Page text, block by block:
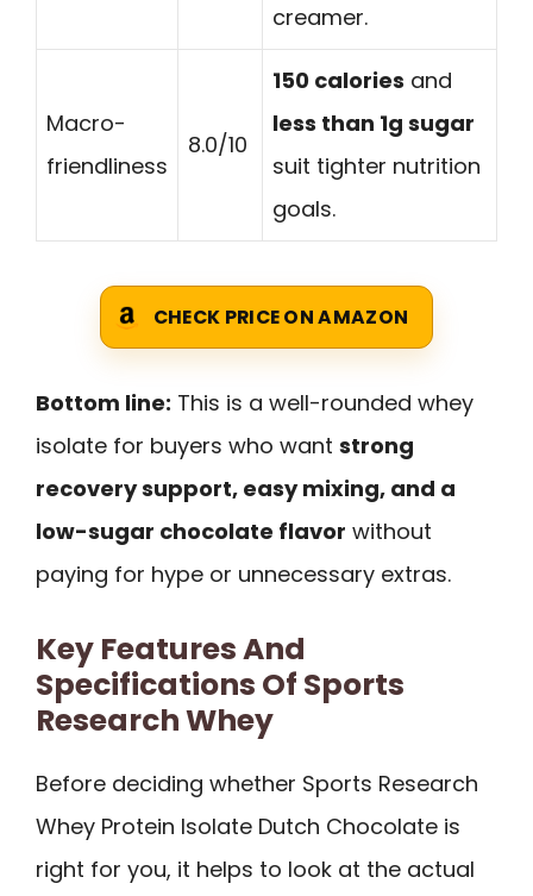
creamer.
Macro-
friendliness
8.0/10
150 calories and
less than 1g sugar
suit tighter nutrition
goals.
CHECK PRICE ON AMAZON
Bottom line: This is a well-rounded whey
isolate for buyers who want strong
recovery support, easy mixing, and a
low-sugar chocolate flavor without
paying for hype or unnecessary extras.
Key Features And
Specifications Of Sports
Research Whey
Before deciding whether Sports Research
Whey Protein Isolate Dutch Chocolate is
right for you, it helps to look at the actual